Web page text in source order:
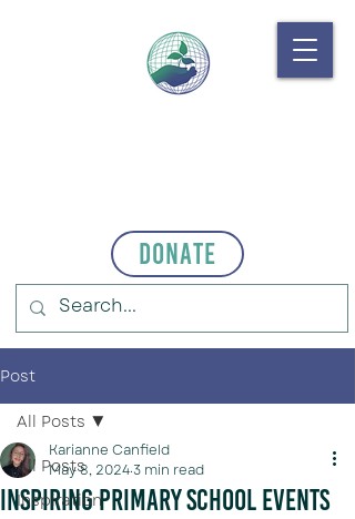
Donate
Post
All Posts
Inspiration
All Posts
Inspiring Primary School Events
Karianne Canfield
May 8, 20243 min read